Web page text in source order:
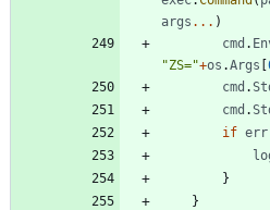
args ... )
cmd .
"ZS="+os .Args [
cmd .
cmd .
if err
}
}